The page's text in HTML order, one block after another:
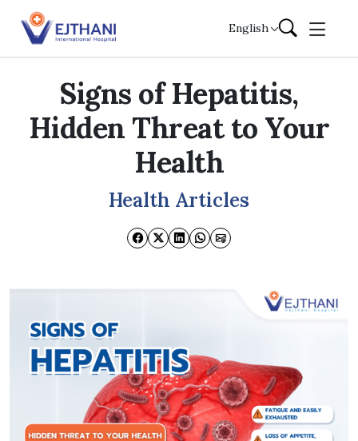
Skip to content
English
Signs of Hepatitis,
Hidden Threat to Your
Health
Health Articles